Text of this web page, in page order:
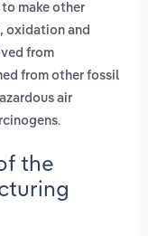
make other
oxidation and
from
from other fossil
air
.
the